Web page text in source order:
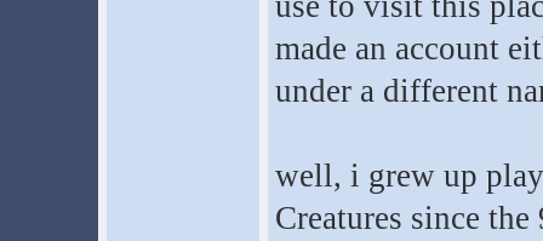
made an account
under a different
well, i grew up
Creatures since